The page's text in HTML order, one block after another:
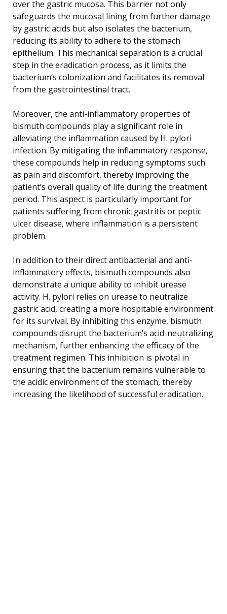
over the gastric mucosa. This barrier not only
safeguards the mucosal lining from further damage
by gastric acids but also isolates the bacterium,
reducing its ability to adhere to the stomach
epithelium. This mechanical separation is a crucial
step in the eradication process, as it limits the
bacterium’s colonization and facilitates its removal
from the gastrointestinal tract.
Moreover, the anti-inflammatory properties of
bismuth compounds play a significant role in
alleviating the inflammation caused by H. pylori
infection. By mitigating the inflammatory response,
these compounds help in reducing symptoms such
as pain and discomfort, thereby improving the
patient’s overall quality of life during the treatment
period. This aspect is particularly important for
patients suffering from chronic gastritis or peptic
ulcer disease, where inflammation is a persistent
problem.
In addition to their direct antibacterial and anti-
inflammatory effects, bismuth compounds also
demonstrate a unique ability to inhibit urease
activity. H. pylori relies on urease to neutralize
gastric acid, creating a more hospitable environment
for its survival. By inhibiting this enzyme, bismuth
compounds disrupt the bacterium’s acid-neutralizing
mechanism, further enhancing the efficacy of the
treatment regimen. This inhibition is pivotal in
ensuring that the bacterium remains vulnerable to
the acidic environment of the stomach, thereby
increasing the likelihood of successful eradication.